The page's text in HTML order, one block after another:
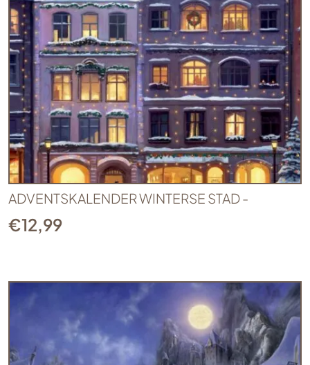
ADVENTSKALENDER WINTERSE STAD -
€12,99